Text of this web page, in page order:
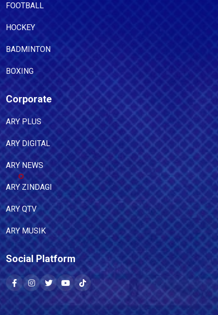
FOOTBALL
HOCKEY
BADMINTON
BOXING
Corporate
ARY PLUS
ARY DIGITAL
ARY NEWS
ARY ZINDAGI
ARY QTV
ARY MUSIK
Social Platform